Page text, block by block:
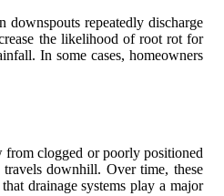
downspouts repeatedly discharge
the likelihood of root rot for
In some cases, homeowners
from clogged or poorly positioned
downhill. Over time, these
drainage systems play a major